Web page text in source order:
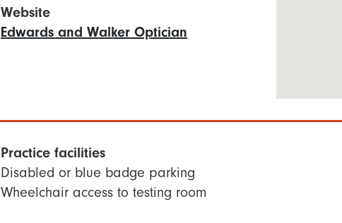
Website
Edwards and Walker Optician
Practice facilities
Disabled or blue badge parking
Wheelchair access to testing room